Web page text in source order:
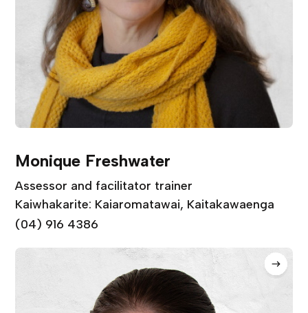
Monique Freshwater
Assessor and facilitator trainer
Kaiwhakarite: Kaiaromatawai, Kaitakawaenga
(04) 916 4386